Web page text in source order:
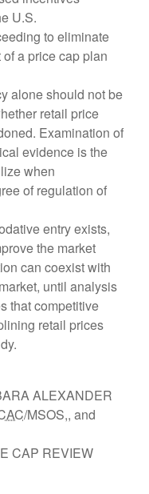
U.S.
to eliminate
a price cap plan
alone should not be
retail price
Examination of
evidence is the
when
of regulation of
entry exists,
the market
can coexist with
until analysis
that competitive
retail prices
ALEXANDER
/MSOS,, and
CAP REVIEW